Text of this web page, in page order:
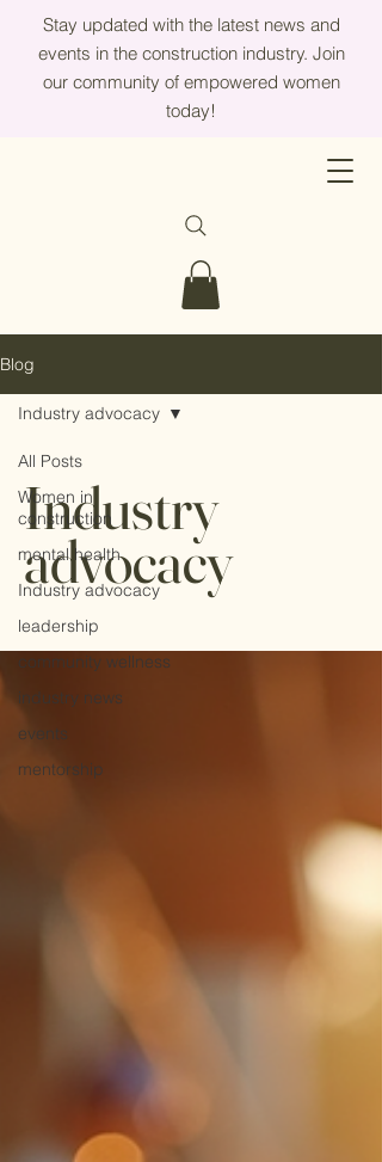
Stay updated with the latest news and
events in the construction industry. Join
our community of empowered women
today!
Blog
All Posts
Women in
construction
mental health
Industry advocacy
leadership
community wellness
industry news
events
mentorship
Industry advocacy
Industry
advocacy